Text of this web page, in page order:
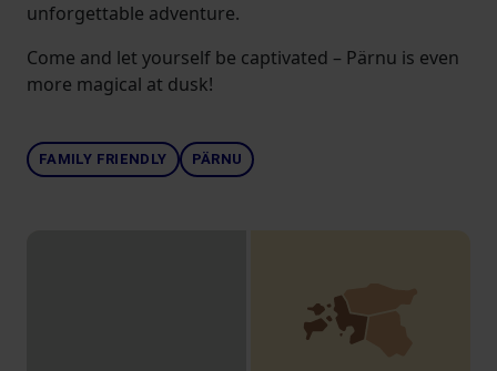
unforgettable adventure.
Come and let yourself be captivated – Pärnu is even
more magical at dusk!
FAMILY FRIENDLY PÄRNU